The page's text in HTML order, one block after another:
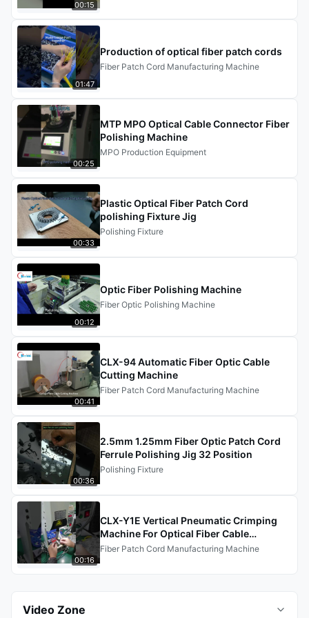
00:15
01:47
Production of optical fiber patch cords
Fiber Patch Cord Manufacturing Machine
00:25
MTP MPO Optical Cable Connector Fiber
Polishing Machine
MPO Production Equipment
00:33
Plastic Optical Fiber Patch Cord
polishing Fixture Jig
Polishing Fixture
00:12
Optic Fiber Polishing Machine
Fiber Optic Polishing Machine
00:41
CLX-94 Automatic Fiber Optic Cable
Cutting Machine
Fiber Patch Cord Manufacturing Machine
00:36
2.5mm 1.25mm Fiber Optic Patch Cord
Ferrule Polishing Jig 32 Position
Polishing Fixture
00:16
CLX-Y1E Vertical Pneumatic Crimping
Machine For Optical Fiber Cable
Production Line
Fiber Patch Cord Manufacturing Machine
Video Zone